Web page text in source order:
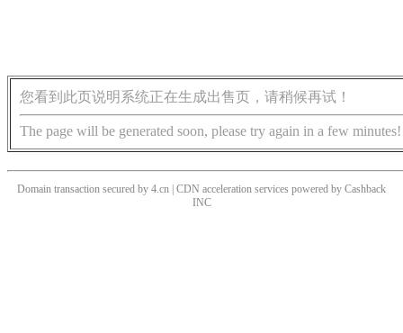
您看到此页说明系统正在生成出售页，请稍候再试！
The page will be generated soon, please try again in a few minutes!
Domain transaction secured by 4.cn | CDN acceleration services powered by Cashback
INC